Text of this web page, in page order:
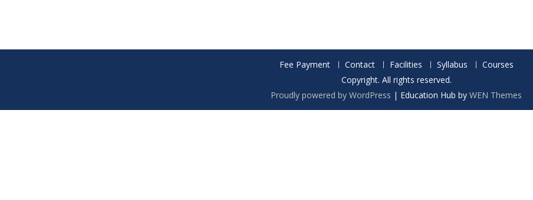
Fee Payment Contact Facilities Syllabus
Courses
Copyright. All rights reserved.
Proudly powered by WordPress | Education Hub by WEN Themes